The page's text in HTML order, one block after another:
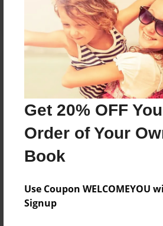
Get 20% OFF
Order of Your
Book
Use Coupon WELCOMEYOU
Signup